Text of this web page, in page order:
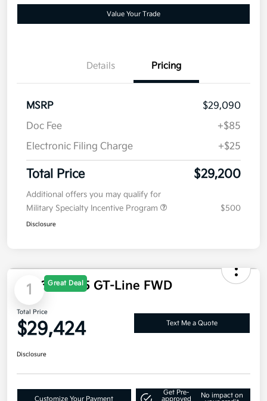
Value Your Trade
Details Pricing
MSRP
$29,090
Doc Fee
+$85
Electronic Filing Charge
+$25
Total Price $29,200
Additional offers you may qualify for
Military Specialty Incentive Program
$500
Disclosure
1 Great Deal
Total Price
$29,424